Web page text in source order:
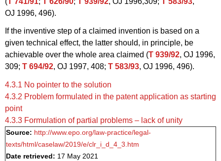
OJ 1996, 496).
If the inventive step of a claimed invention is based on a
given technical effect, the latter should, in principle, be
achievable over the whole area claimed (T 939/92, OJ 1996,
309; T 694/92, OJ 1997, 408; T 583/93, OJ 1996, 496).
4.3.1 No pointer to the solution
4.3.2 Problem formulated in the patent application as starting
point
4.3.3 Formulation of partial problems – lack of unity
Source: http://www.epo.org/law-practice/legal-
texts/html/caselaw/2019/e/clr_i_d_4_3.htm
Date retrieved: 17 May 2021